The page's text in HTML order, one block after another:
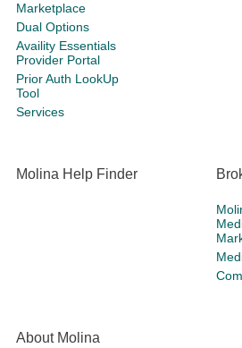
Marketplace
Dual Options
Availity Essentials
Provider Portal
Prior Auth LookUp
Tool
Services
Molina Help Finder
About Molina